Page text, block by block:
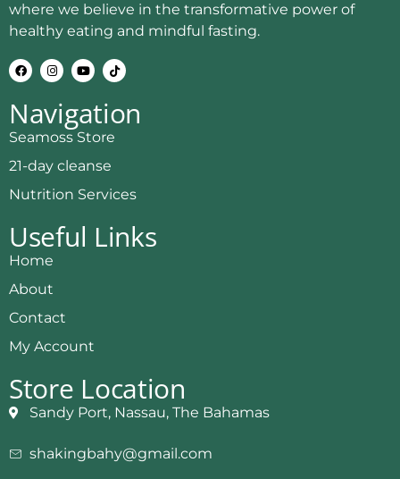
where we believe in the transformative power of
healthy eating and mindful fasting.
Navigation
Seamoss Store
21-day cleanse
Nutrition Services
Useful Links
Home
About
Contact
My Account
Store Location
Sandy Port, Nassau, The Bahamas
shakingbahy@gmail.com